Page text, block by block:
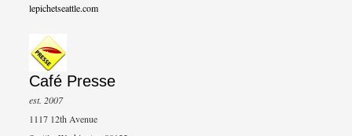
lepichetseattle.com
Café Presse
est. 2007
1117 12th Avenue